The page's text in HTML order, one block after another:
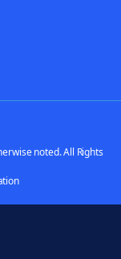
noted. All Rights